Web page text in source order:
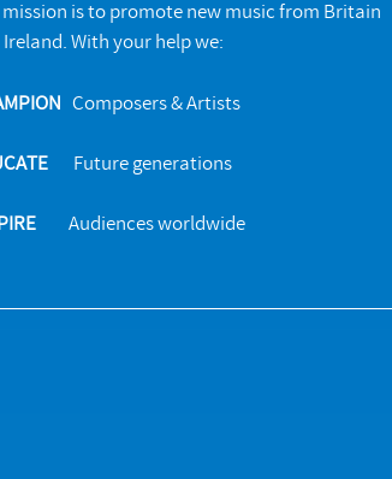
mission is to promote new music from Britain
Ireland. With your help we:
Composers & Artists
Future generations
Audiences worldwide